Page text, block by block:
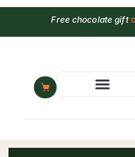
Free chocolate gift